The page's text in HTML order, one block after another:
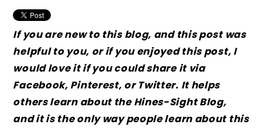
If you are new to this blog, and this post was
helpful to you, or if you enjoyed this post, I
would love it if you could share it via
Facebook, Pinterest, or Twitter. It helps
others learn about the Hines-Sight Blog,
and it is the only way people learn about this